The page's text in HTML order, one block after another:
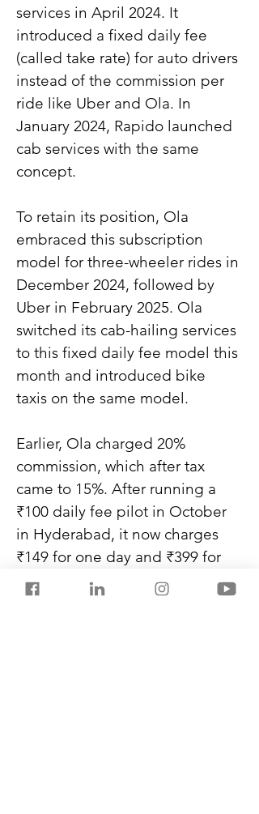
services in April 2024. It
introduced a fixed daily fee
(called take rate) for auto drivers
instead of the commission per
ride like Uber and Ola. In
January 2024, Rapido launched
cab services with the same
concept.
To retain its position, Ola
embraced this subscription
model for three-wheeler rides in
December 2024, followed by
Uber in February 2025. Ola
switched its cab-hailing services
to this fixed daily fee model this
month and introduced bike
taxis on the same model.
Earlier, Ola charged 20%
commission, which after tax
came to 15%. After running a
₹100 daily fee pilot in October
in Hyderabad, it now charges
₹149 for one day and ₹399 for
three, a take rate of 10%.
Rapido offers drivers ₹5,000